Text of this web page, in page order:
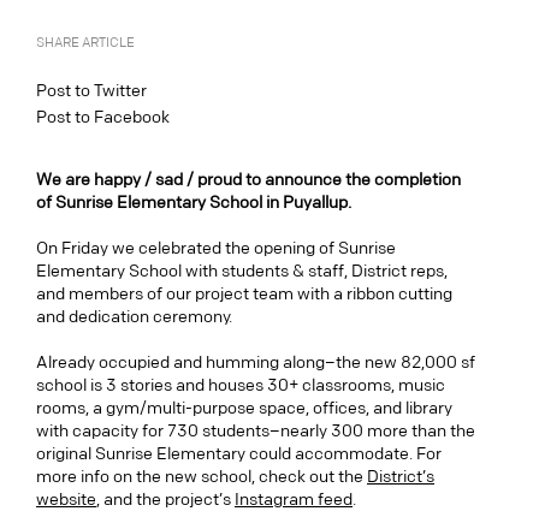
SHARE ARTICLE
Post to Twitter
Post to Facebook
We are happy / sad / proud to announce the completion
of Sunrise Elementary School in Puyallup.
On Friday we celebrated the opening of Sunrise
Elementary School with students & staff, District reps,
and members of our project team with a ribbon cutting
and dedication ceremony.
Already occupied and humming along–the new 82,000 sf
school is 3 stories and houses 30+ classrooms, music
rooms, a gym/multi-purpose space, offices, and library
with capacity for 730 students–nearly 300 more than the
original Sunrise Elementary could accommodate. For
more info on the new school, check out the District’s
website, and the project’s Instagram feed.